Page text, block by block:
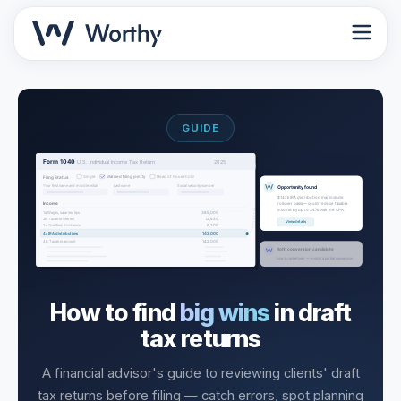
GUIDE
How to findbig winsin draft
tax returns
A financial advisor's guide to reviewing clients' draft
tax returns before filing — catch errors, spot planning